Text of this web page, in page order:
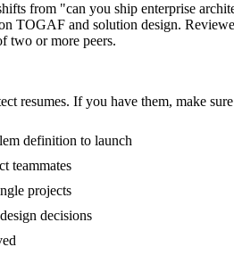
from "can you ship enterprise
TOGAF and solution design.
two or more peers.
resumes. If you have them, make
definition to launch
teammates
projects
decisions